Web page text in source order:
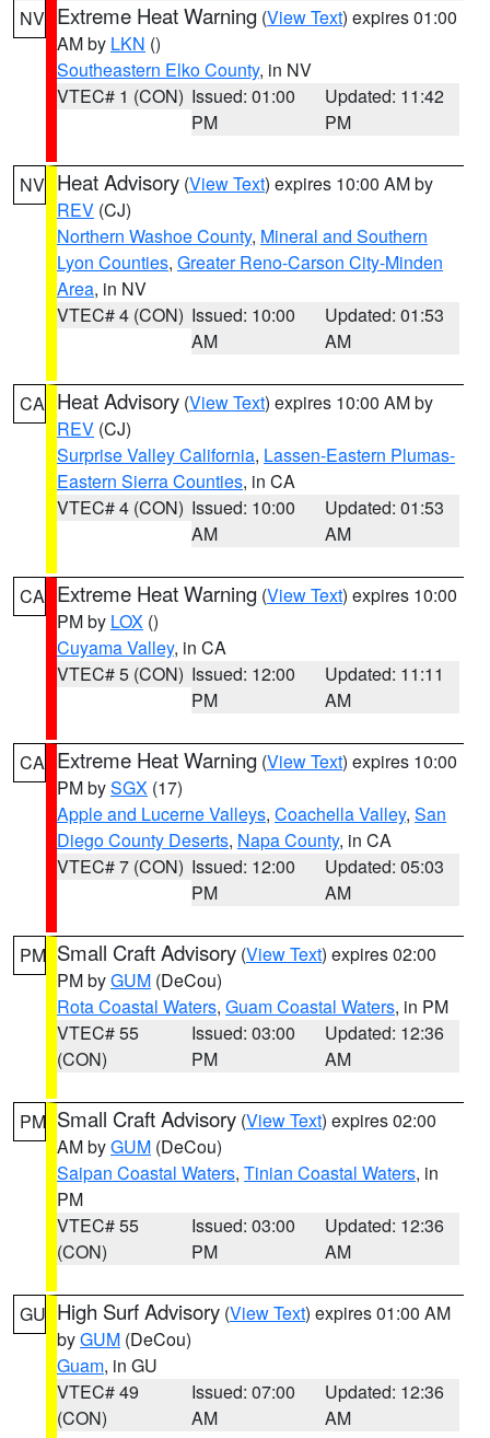
NV Extreme Heat Warning (View Text) expires 01:00
AM by LKN ()
Southeastern Elko County, in NV
VTEC# 1 (CON) Issued: 01:00
PM
Updated: 11:42
PM
NV Heat Advisory (View Text) expires 10:00 AM by
REV (CJ)
Northern Washoe County, Mineral and Southern
Lyon Counties, Greater Reno-Carson City-Minden
Area, in NV
VTEC# 4 (CON) Issued: 10:00
AM
Updated: 01:53
AM
CA Heat Advisory (View Text) expires 10:00 AM by
REV (CJ)
Surprise Valley California, Lassen-Eastern Plumas-
Eastern Sierra Counties, in CA
VTEC# 4 (CON) Issued: 10:00
AM
Updated: 01:53
AM
CA Extreme Heat Warning (View Text) expires 10:00
PM by LOX ()
Cuyama Valley, in CA
VTEC# 5 (CON) Issued: 12:00
PM
Updated: 11:11
AM
CA Extreme Heat Warning (View Text) expires 10:00
PM bySGX (17)
Apple and Lucerne Valleys, Coachella Valley, San
Diego County Deserts, Napa County, in CA
VTEC# 7 (CON) Issued: 12:00
PM
Updated: 05:03
AM
PM Small Craft Advisory (View Text) expires 02:00
PM byGUM (DeCou)
Rota Coastal Waters, Guam Coastal Waters, in PM
VTEC# 55
(CON)
Issued: 03:00
PM
Updated: 12:36
AM
PM Small Craft Advisory (View Text) expires 02:00
AM byGUM (DeCou)
Saipan Coastal Waters, Tinian Coastal Waters, in
PM
VTEC# 55
(CON)
Issued: 03:00
PM
Updated: 12:36
AM
GU High Surf Advisory (View Text) expires 01:00 AM
byGUM (DeCou)
Guam, in GU
VTEC# 49
(CON)
Issued: 07:00
AM
Updated: 12:36
AM